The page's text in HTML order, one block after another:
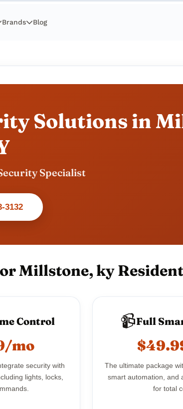
Brands Blog
Solutions in
Specialist
3132
Millstone, ky
Control
mo
security with
lights, locks,
📹Full
The ultimate package
smart automation, and
for total